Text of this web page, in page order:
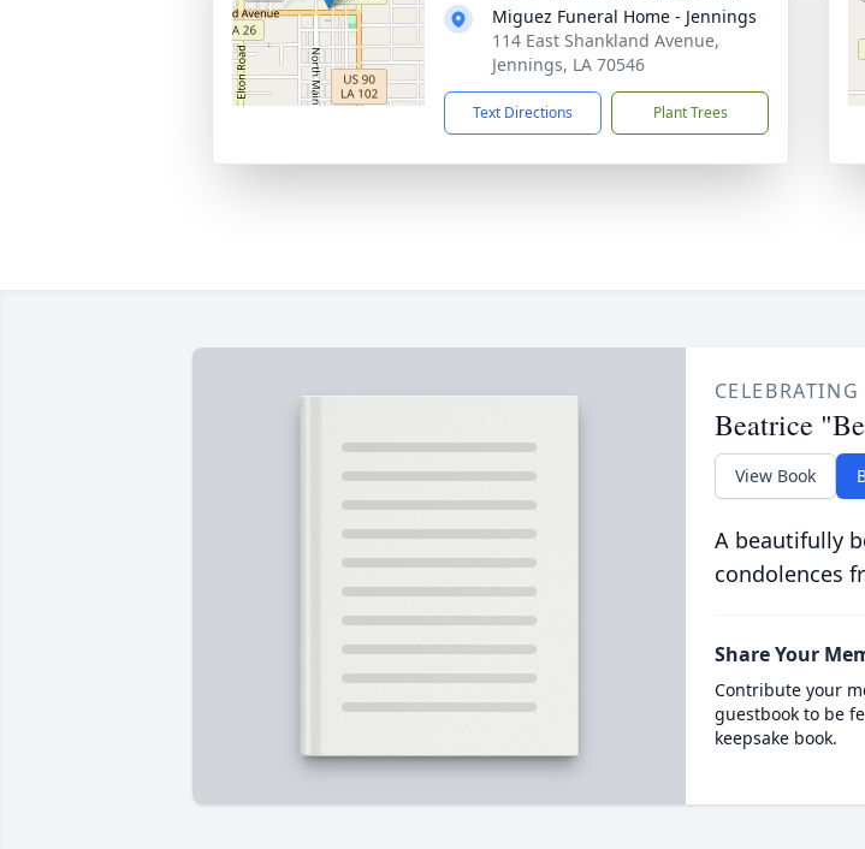
Miguez Funeral Home - Jennings
114 East Shankland Avenue,
Jennings, LA 70546
Text Directions Plant Trees
Beatrice
View Book
A beautifully
condolences
Share Your
Contribute your
guestbook to be
keepsake book.